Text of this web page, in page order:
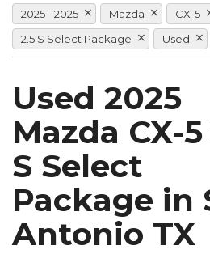
2025 - 2025 Mazda
CX-5
2.5 S Select Package
Used
Used 2025
Mazda CX-5
S Select
Package in
Antonio TX